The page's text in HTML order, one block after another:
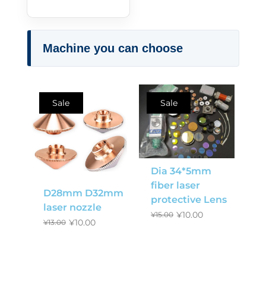
Machine you can choose
Sale
D28mm D32mm
laser nozzle
¥13.00 ¥10.00
Sale
Dia 34*5mm
fiber laser
protective Lens
¥15.00 ¥10.00